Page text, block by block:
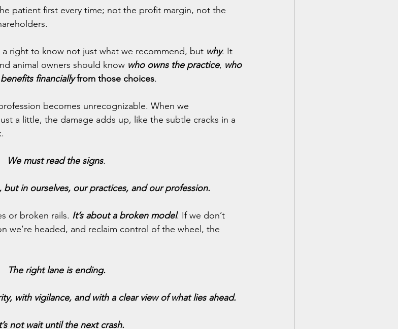
patient first every time; not the profit margin, not the
right to know not just what we recommend, but why. It
animal owners should know who owns the practice, who
financially from those choices.
becomes unrecognizable. When we
a little, the damage adds up, like the subtle cracks in a
We must read the signs.
in ourselves, our practices, and our profession.
or broken rails. It’s about a broken model. If we don’t
we’re headed, and reclaim control of the wheel, the
The right lane is ending.
with vigilance, and with a clear view of what lies ahead.
not wait until the next crash.